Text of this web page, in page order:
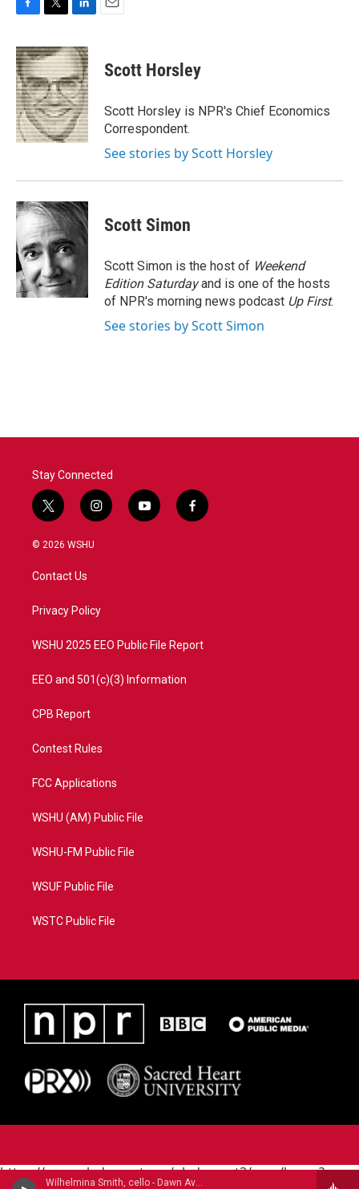
Wilhelmina Smith, cello - Dawn Avery
c
e
b
o
o
k
i
t
t
e
r
n
k
e
d
I
n
Scott Horsley
Scott Horsley is NPR's Chief Economics
Correspondent.
See stories by Scott Horsley
Scott Simon
Scott Simon is the host of Weekend
Edition Saturdayand is one of the hosts
of NPR's morning news podcast Up First.
See stories by Scott Simon
Stay Connected
t
w
i
t
e
i
n
a
y
o
f
a
© 2026 WSHU
Contact Us
Privacy Policy
WSHU 2025 EEO Public File Report
EEO and 501(c)(3) Information
CPB Report
Contest Rules
FCC Applications
WSHU (AM) Public File
WSHU-FM Public File
WSUF Public File
WSTC Public File
https://www.pledgecart.org/pledgecart3/user/home?